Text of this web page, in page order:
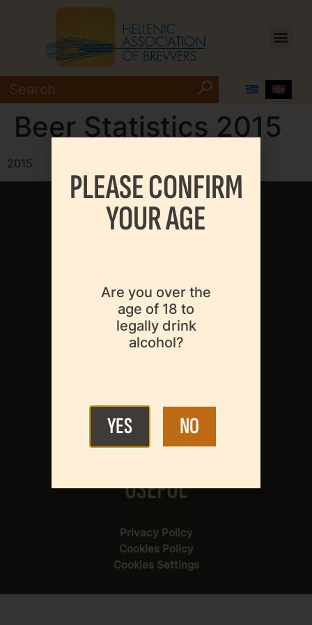
Beer Statistics 2015
2015
MENU
About Us
Our Members
Legislation
USEFUL
Privacy Policy
Cookies Policy
Cookies Settings
PLEASE CONFIRM
YOUR AGE
Are you over the
age of 18 to
legally drink
alcohol?
YES NO